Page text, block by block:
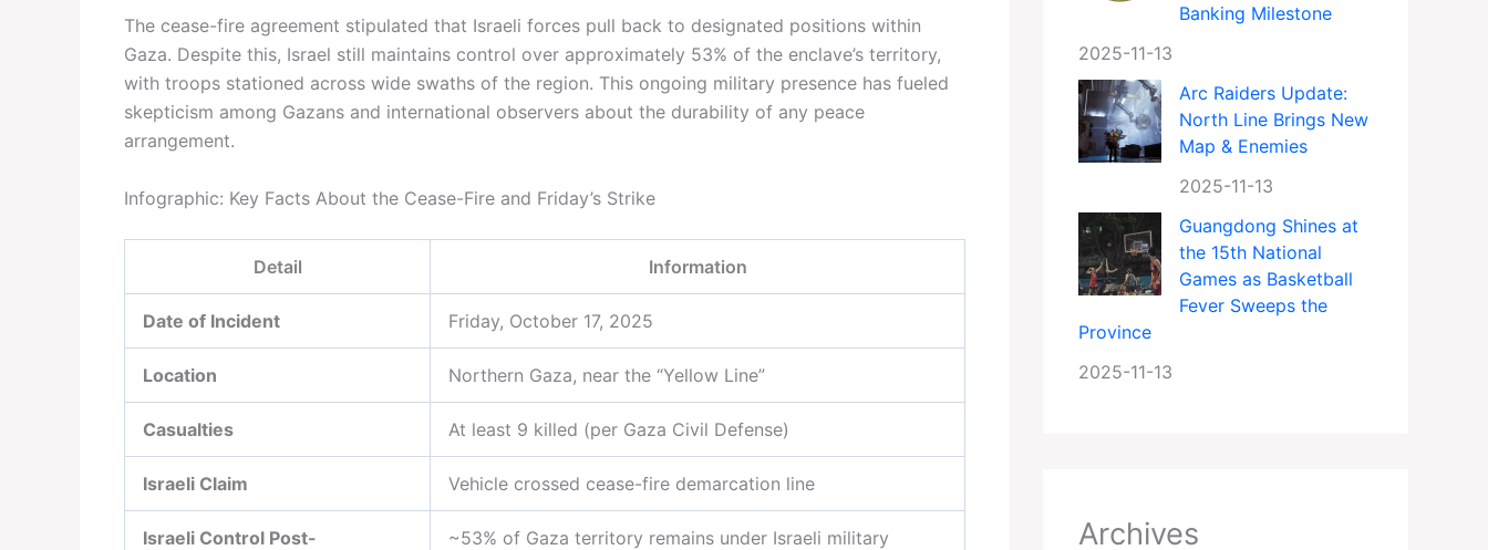
The cease-fire agreement stipulated that Israeli forces pull back to designated positions within
Gaza. Despite this, Israel still maintains control over approximately 53% of the enclave’s territory,
with troops stationed across wide swaths of the region. This ongoing military presence has fueled
skepticism among Gazans and international observers about the durability of any peace
arrangement.
Infographic: Key Facts About the Cease-Fire and Friday’s Strike
Detail Information
Date of Incident Friday, October 17, 2025
Location Northern Gaza, near the “Yellow Line”
Casualties At least 9 killed (per Gaza Civil Defense)
Israeli Claim Vehicle crossed cease-fire demarcation line
Israeli Control Post-
~53% of Gaza territory remains under Israeli military
Banking Milestone
2025-11-13
Arc Raiders Update:
North Line Brings New
Map & Enemies
2025-11-13
Guangdong Shines at
the 15th National
Games as Basketball
Fever Sweeps the
Province
2025-11-13
Archives